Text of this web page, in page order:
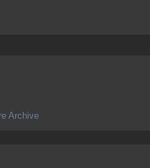
Archive